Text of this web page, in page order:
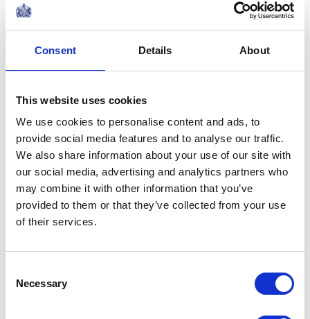
Consent Details About
This website uses cookies
We use cookies to personalise content and ads, to
provide social media features and to analyse our traffic.
We also share information about your use of our site with
our social media, advertising and analytics partners who
may combine it with other information that you’ve
provided to them or that they’ve collected from your use
of their services.
Selection
Necessary
women who have served our
upholding the highest of
standards.
Read The Queen's Founder's Day speech here.